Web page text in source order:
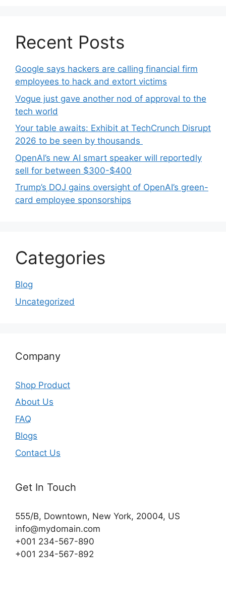
Recent Posts
Google says hackers are calling financial firm
employees to hack and extort victims
Vogue just gave another nod of approval to the
tech world
Your table awaits: Exhibit at TechCrunch Disrupt
2026 to be seen by thousands
OpenAI’s new AI smart speaker will reportedly
sell for between $300-$400
Trump’s DOJ gains oversight of OpenAI’s green-
card employee sponsorships
Categories
Blog
Uncategorized
Company
Shop Product
About Us
FAQ
Blogs
Contact Us
Get In Touch
555/B, Downtown, New York, 20004, US​
info@mydomain.com
+001 234-567-890
+001 234-567-892